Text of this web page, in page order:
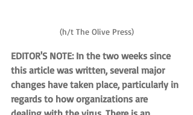
(h/t The Olive Press)
EDITOR'S NOTE: In the two weeks since
this article was written, several major
changes have taken place, particularly in
regards to how organizations are